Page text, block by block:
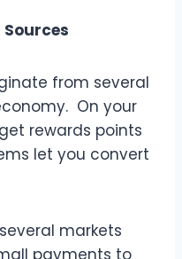
from several
On your
rewards points
let you convert
markets
payments to